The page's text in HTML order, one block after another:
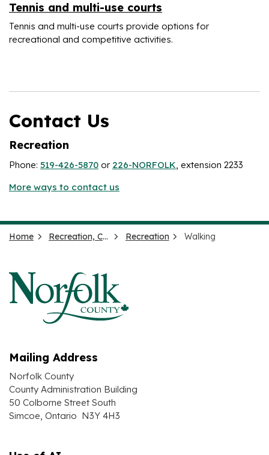
Tennis and multi-use courts
Tennis and multi-use courts provide options for
recreational and competitive activities.
Contact Us
Recreation
Phone: 519-426-5870 or 226-NORFOLK, extension 2233
More ways to contact us
Home Recreation, Culture and Events Recreation Walking
Mailing Address
Norfolk County
County Administration Building
50 Colborne Street South
Simcoe, Ontario N3Y 4H3